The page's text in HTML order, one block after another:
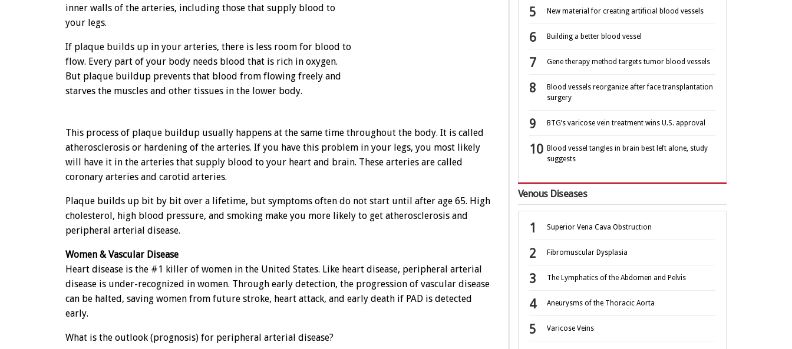
inner walls of the arteries, including those that supply blood to
your legs.
If plaque builds up in your arteries, there is less room for blood to
flow. Every part of your body needs blood that is rich in oxygen.
But plaque buildup prevents that blood from flowing freely and
starves the muscles and other tissues in the lower body.
This process of plaque buildup usually happens at the same time throughout the body. It is called
atherosclerosis or hardening of the arteries. If you have this problem in your legs, you most likely
will have it in the arteries that supply blood to your heart and brain. These arteries are called
coronary arteries and carotid arteries.
Plaque builds up bit by bit over a lifetime, but symptoms often do not start until after age 65. High
cholesterol, high blood pressure, and smoking make you more likely to get atherosclerosis and
peripheral arterial disease.
Women & Vascular Disease
Heart disease is the #1 killer of women in the United States. Like heart disease, peripheral arterial
disease is under-recognized in women. Through early detection, the progression of vascular disease
can be halted, saving women from future stroke, heart attack, and early death if PAD is detected
early.
What is the outlook (prognosis) for peripheral arterial disease?
New material for creating artificial blood vessels
Building a better blood vessel
Gene therapy method targets tumor blood vessels
Blood vessels reorganize after face transplantation
surgery
BTG’s varicose vein treatment wins U.S. approval
Blood vessel tangles in brain best left alone, study
suggests
Venous Diseases
Superior Vena Cava Obstruction
Fibromuscular Dysplasia
The Lymphatics of the Abdomen and Pelvis
Aneurysms of the Thoracic Aorta
Varicose Veins